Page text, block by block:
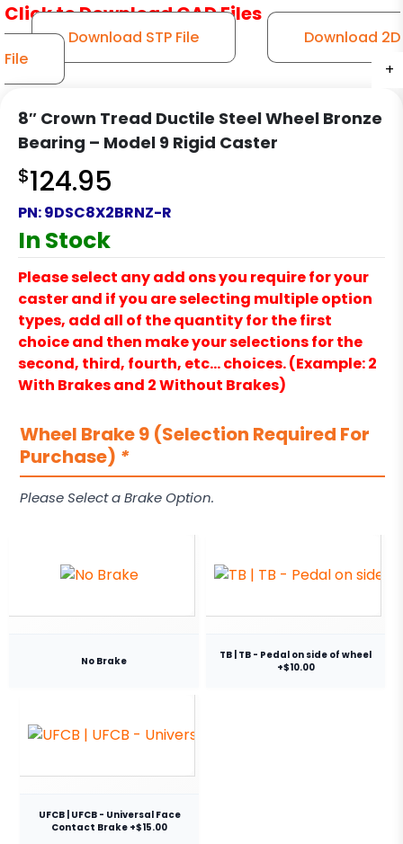
+
+
+
+
Click to Download CAD Files
Download STP File
Download 2D
File
8″ Crown Tread Ductile Steel Wheel Bronze
Bearing – Model 9 Rigid Caster
$124.95
PN:9DSC8X2BRNZ-R
In Stock
Please select any add ons you require for your
caster and if you are selecting multiple option
types, add all of the quantity for the first
choice and then make your selections for the
second, third, fourth, etc… choices. (Example: 2
With Brakes and 2 Without Brakes)
Wheel Brake 9 (Selection Required For
Purchase) *
Please Select a Brake Option.
No Brake
TB | TB - Pedal on side of wheel
+$10.00
UFCB | UFCB - Universal Face
Contact Brake +$15.00